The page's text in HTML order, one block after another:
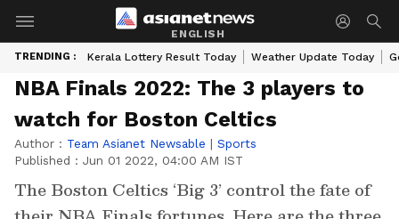
ENGLISH
TRENDING : Kerala Lottery Result Today Weather Update Today
NBA Finals 2022: The 3 players to
watch for Boston Celtics
Author : Team Asianet Newsable | Sports
Published : Jun 01 2022, 04:00 AM IST
The Boston Celtics ‘Big 3’ control the fate of